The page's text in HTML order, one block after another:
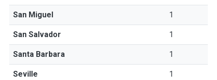
San Miguel 1
San Salvador 1
Santa Barbara 1
Seville 1